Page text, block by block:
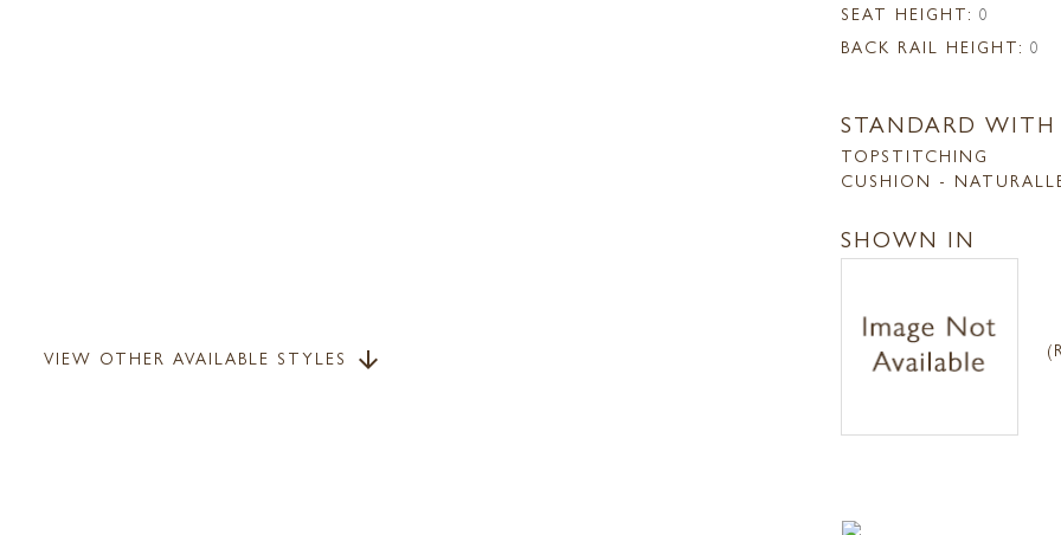
VIEW OTHER AVAILABLE STYLES arrow_downward
SEAT HEIGHT: 0
BACK RAIL HEIGHT: 0
STANDARD WITH
TOPSTITCHING
CUSHION -
SHOWN IN